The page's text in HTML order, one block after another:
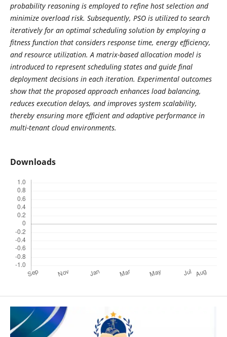
probability reasoning is employed to refine host selection and
minimize overload risk. Subsequently, PSO is utilized to search
iteratively for an optimal scheduling solution by employing a
fitness function that considers response time, energy efficiency,
and resource utilization. A matrix-based allocation model is
introduced to represent scheduling states and guide final
deployment decisions in each iteration. Experimental outcomes
show that the proposed approach enhances load balancing,
reduces execution delays, and improves system scalability,
thereby ensuring more efficient and adaptive performance in
multi-tenant cloud environments.
Downloads